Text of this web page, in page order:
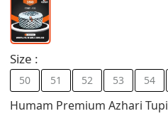
Size :
50 51 52 53 54
Humam Premium Azhari Tupi